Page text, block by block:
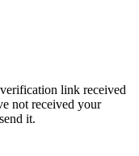
link received
not received your
it.